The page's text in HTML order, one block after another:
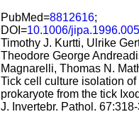
PubMed=8812616;
DOI=10.1006/
Timothy J. Kurtti, Ulrike
Theodore George
Magnarelli, Thomas N.
Tick cell culture isolation
prokaryote from the tick
J. Invertebr. Pathol.